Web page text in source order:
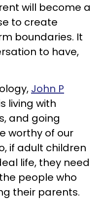
will become a
to create
boundaries. It
to have,
John P
living with
and going
worthy of our
if adult children
life, they need
people who
their parents.